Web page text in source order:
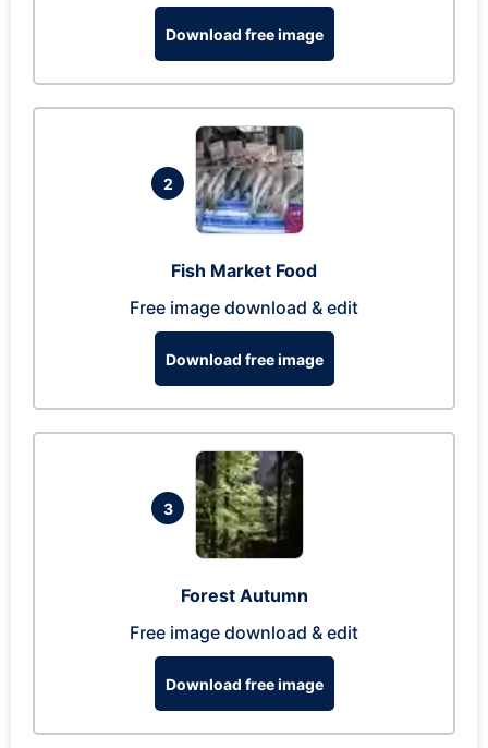
Download free image
2
Fish Market Food
Free image download & edit
Download free image
3
Forest Autumn
Free image download & edit
Download free image